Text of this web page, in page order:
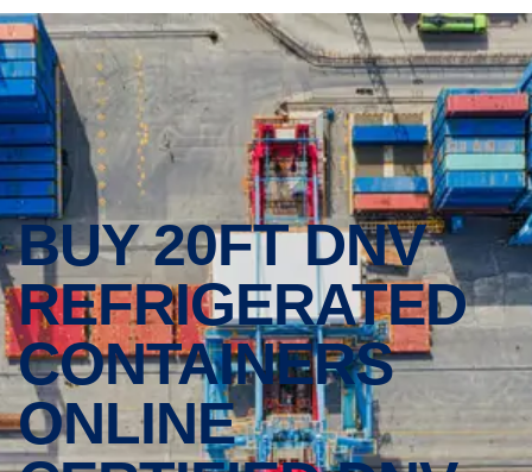
BUY 20FT DNV
REFRIGERATED
CONTAINERS
ONLINE